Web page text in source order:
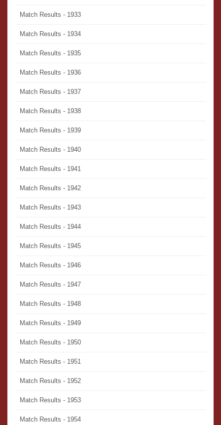
Match Results - 1933
Match Results - 1934
Match Results - 1935
Match Results - 1936
Match Results - 1937
Match Results - 1938
Match Results - 1939
Match Results - 1940
Match Results - 1941
Match Results - 1942
Match Results - 1943
Match Results - 1944
Match Results - 1945
Match Results - 1946
Match Results - 1947
Match Results - 1948
Match Results - 1949
Match Results - 1950
Match Results - 1951
Match Results - 1952
Match Results - 1953
Match Results - 1954